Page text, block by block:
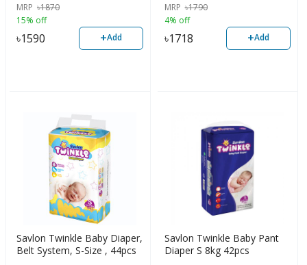
MRP ৳1870
15% off
৳1590 +Add
MRP ৳1790
4% off
৳1718 +Add
Savlon Twinkle Baby Diaper,
Belt System, S-Size , 44pcs
Savlon Twinkle Baby Pant
Diaper S 8kg 42pcs